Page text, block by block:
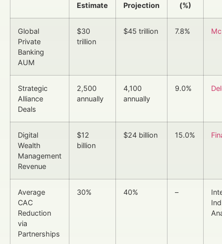
Estimate
Projection
(%)
Global
Private
Banking
AUM
$30
trillion
$45 trillion 7.8%
Strategic
Alliance
Deals
2,500
annually
4,100
annually
9.0%
Digital
Wealth
Management
Revenue
$12
billion
$24 billion 15.0%
Average
CAC
Reduction
via
Partnerships
30% 40% –